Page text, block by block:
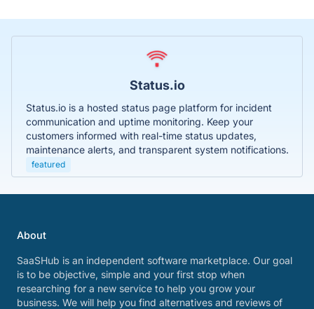
Status.io
Status.io is a hosted status page platform for incident
communication and uptime monitoring. Keep your
customers informed with real-time status updates,
maintenance alerts, and transparent system notifications.
featured
About
SaaSHub is an independent software marketplace. Our goal
is to be objective, simple and your first stop when
researching for a new service to help you grow your
business. We will help you find alternatives and reviews of